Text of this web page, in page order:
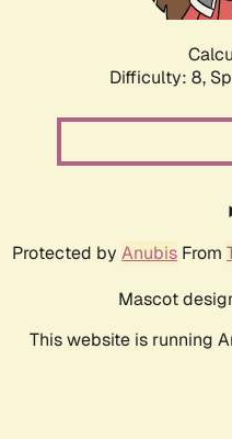
Difficulty: 8,
Protected by Anubis From
Mascot
This website is running